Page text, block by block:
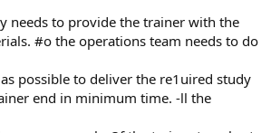
needs to provide the trainer with the
#o the operations team needs to do
possible to deliver the re1uired study
end in minimum time. -ll the